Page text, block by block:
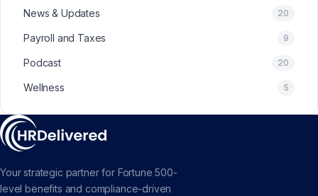
News & Updates 20
Payroll and Taxes 9
Podcast 20
Wellness 5
Your strategic partner for Fortune 500-
level benefits and compliance-driven